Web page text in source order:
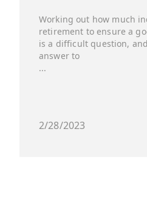
Working out how much
retirement to ensure a
is a difficult question,
answer to
...
2/28/2023